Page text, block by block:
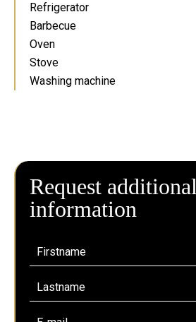
Refrigerator
Barbecue
Oven
Stove
Washing machine
Request additional
information